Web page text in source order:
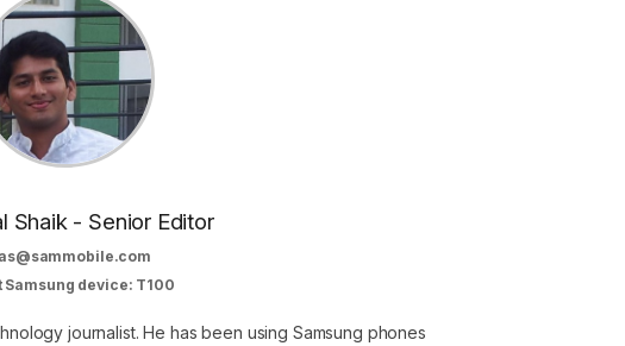
Shaik - Senior Editor
device: T100
journalist. He has been using Samsung phones